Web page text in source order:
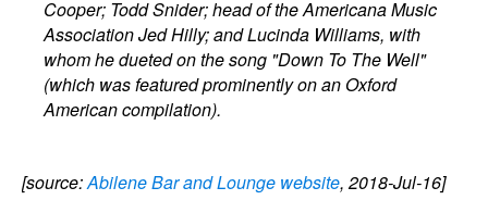
Cooper; Todd Snider; head of the Americana Music
Association Jed Hilly; and Lucinda Williams, with
whom he dueted on the song "Down To The Well"
(which was featured prominently on an Oxford
American compilation).
[source:Abilene Bar and Lounge website, 2018-Jul-16]